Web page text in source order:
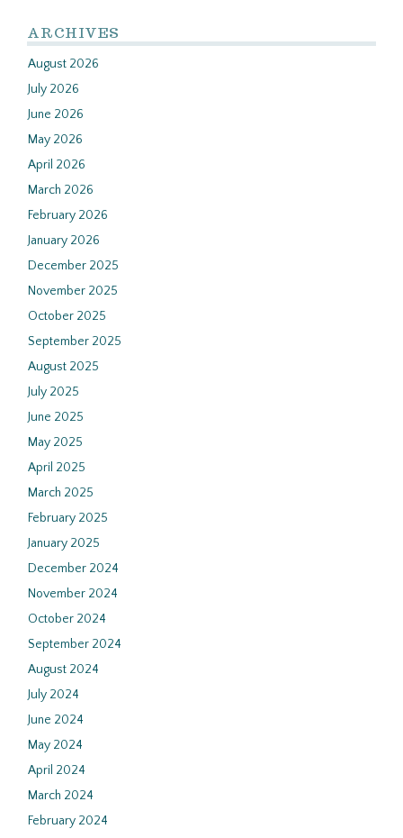
ARCHIVES
August 2026
July 2026
June 2026
May 2026
April 2026
March 2026
February 2026
January 2026
December 2025
November 2025
October 2025
September 2025
August 2025
July 2025
June 2025
May 2025
April 2025
March 2025
February 2025
January 2025
December 2024
November 2024
October 2024
September 2024
August 2024
July 2024
June 2024
May 2024
April 2024
March 2024
February 2024